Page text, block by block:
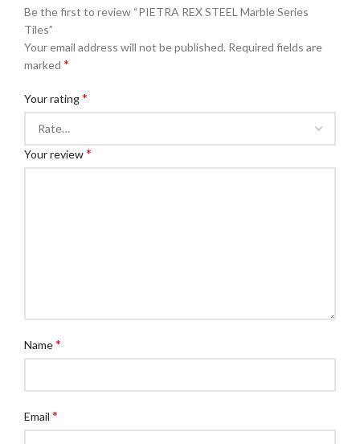
Be the first to review “PIETRA REX STEEL Marble Series
Tiles”
Your email address will not be published. Required fields are
marked *
Your rating*
Your review*
Name*
Email *